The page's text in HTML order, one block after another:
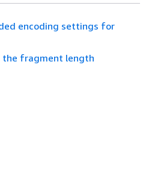
encoding settings for
the fragment length